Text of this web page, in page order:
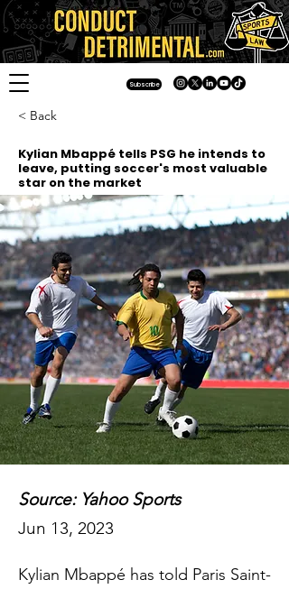
Subscribe
< Back
Kylian Mbappé tells PSG he intends to
leave, putting soccer's most valuable
star on the market
Source: Yahoo Sports
Jun 13, 2023
Kylian Mbappé has told Paris Saint-